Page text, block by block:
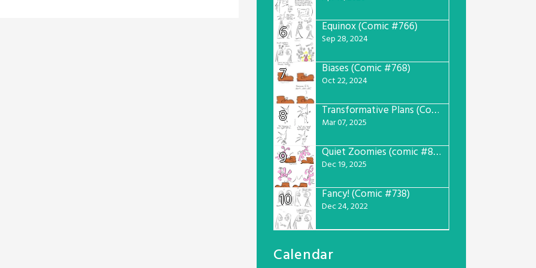
6 Equinox (Comic #766)
Sep 28, 2024
7 Biases (Comic #768)
Oct 22, 2024
8 Transformative Plans (Comic #781)
Mar 07, 2025
9 Quiet Zoomies (comic #807)
Dec 19, 2025
10 Fancy! (Comic #738)
Dec 24, 2022
Calendar